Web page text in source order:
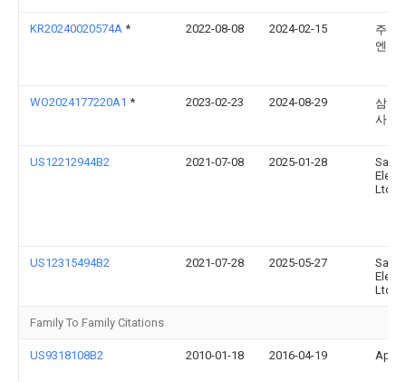
KR20240020574A * 2022-08-08 2024-02-15
주식
엔터
WO2024177220A1 * 2023-02-23 2024-08-29
삼성
사
US12212944B2 2021-07-08 2025-01-28
Ltd.
US12315494B2 2021-07-28 2025-05-27
Ltd.
Family To Family Citations
US9318108B2 2010-01-18 2016-04-19